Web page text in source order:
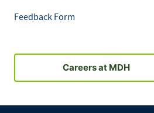
Feedback Form
Careers at MDH